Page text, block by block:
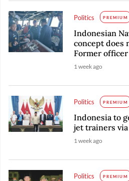
Politics PREMIUM
Indonesian
concept does
Former officer
1 week ago
Politics PREMIUM
Indonesia to
jet trainers
1 week ago
Politics PREMIUM